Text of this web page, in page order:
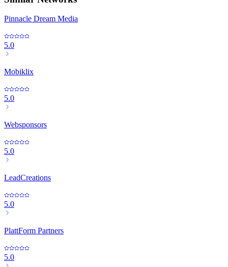
Pinnacle Dream Media
5.0
Mobiklix
5.0
Websponsors
5.0
LeadCreations
5.0
PlattForm Partners
5.0